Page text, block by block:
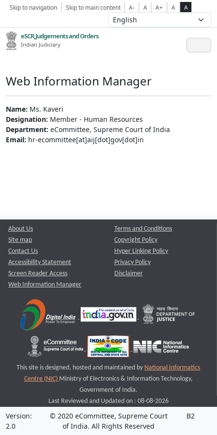
Skip to navigation Skip to main content A- A A+ A A
eSCR,Judgements and Orders
Indian Judiciary
Web Information Manager
Name: Ms. Kaveri
Designation: Member - Human Resources
Department: eCommittee, Supreme Court of India
Email: hr-ecommittee[at]aij[dot]gov[dot]in
About Us
Site map
Contact Us
Accessibility Statement
Screen Reader Access
Web Information Manager
Terms and Conditions
Copyright Policy
Hyper Linking Policy
Privacy Policy
Disclaimer
This site is designed, hosted and maintained by National Informatics
Centre (NIC) Ministry of Electronics & Information Technology,
Government of India.
Last Reviewed and Updated on : 08-08-2026
Version:
2.0
© 2020 eCommittee, Supreme Court
of India. All Rights Reserved
B2